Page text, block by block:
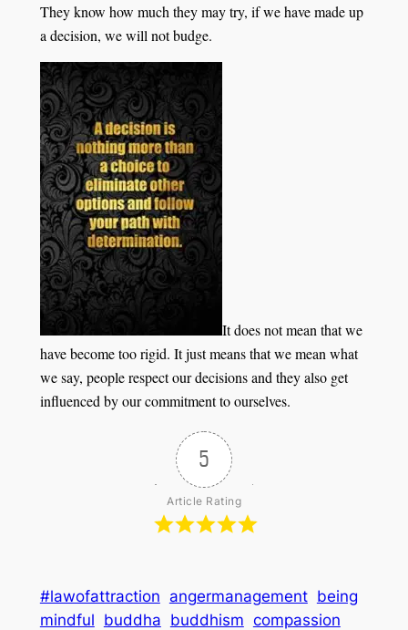
They know how much they may try, if we have made up
a decision, we will not budge.
It does not mean that we
have become too rigid. It just means that we mean what
we say, people respect our decisions and they also get
influenced by our commitment to ourselves.
5
Article Rating
#lawofattraction angermanagement being
mindful buddha buddhism compassion